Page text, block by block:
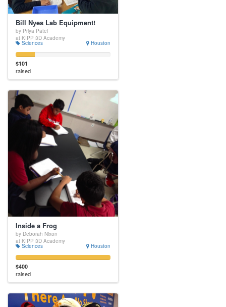
Bill Nyes Lab Equipment!
by Priya Patel
at KIPP 3D Academy
Sciences Houston
$101
raised
Inside a Frog
by Deborah Nixon
at KIPP 3D Academy
Sciences Houston
$400
raised